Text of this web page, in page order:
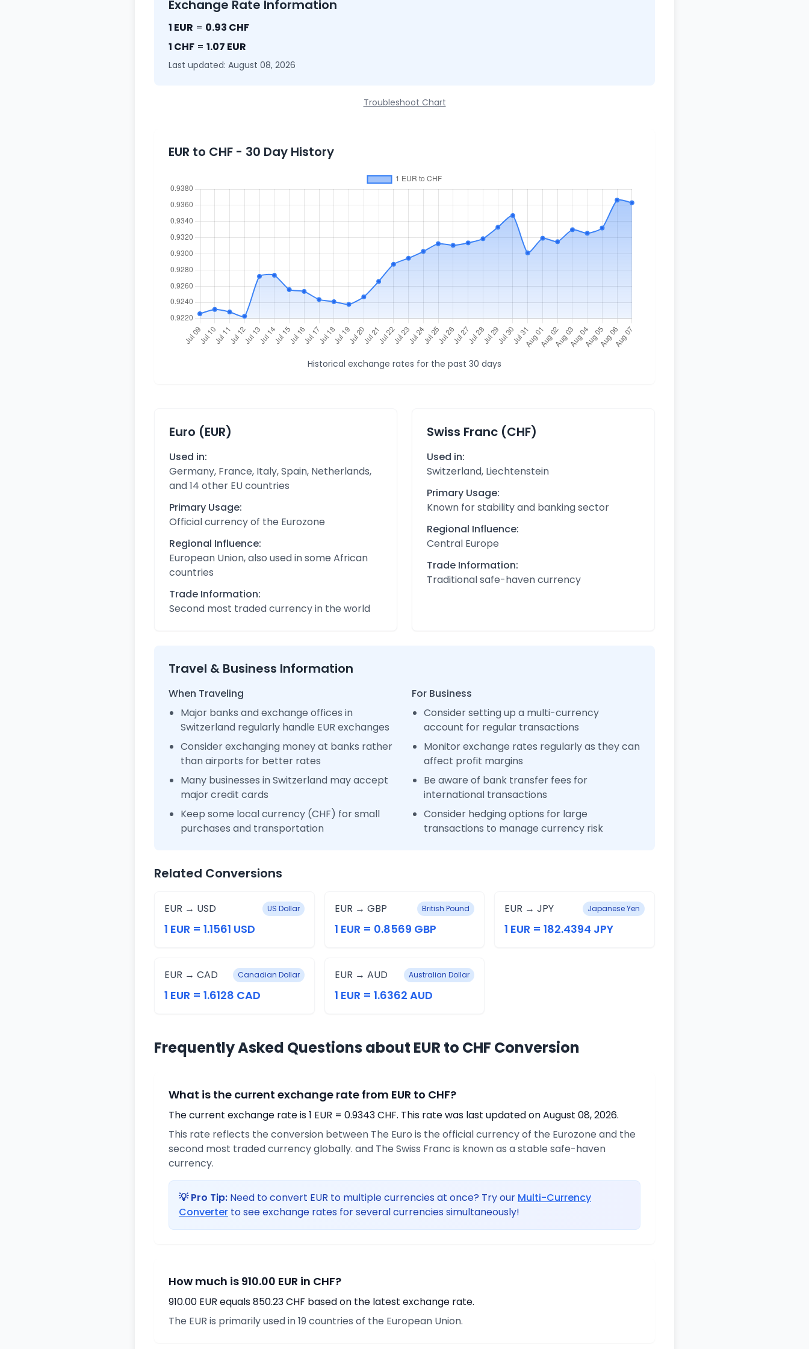
Exchange Rate Information
1 EUR = 0.93 CHF
1 CHF = 1.07 EUR
Last updated: August 08, 2026
Troubleshoot Chart
EUR to CHF - 30 Day History
Historical exchange rates for the past 30 days
Euro (EUR)
Used in:
Germany, France, Italy, Spain, Netherlands,
and 14 other EU countries
Primary Usage:
Official currency of the Eurozone
Regional Influence:
European Union, also used in some African
countries
Trade Information:
Second most traded currency in the world
Swiss Franc (CHF)
Used in:
Switzerland, Liechtenstein
Primary Usage:
Known for stability and banking sector
Regional Influence:
Central Europe
Trade Information:
Traditional safe-haven currency
Travel & Business Information
When Traveling
Major banks and exchange offices in
Switzerland regularly handle EUR exchanges
Consider exchanging money at banks rather
than airports for better rates
Many businesses in Switzerland may accept
major credit cards
Keep some local currency (CHF) for small
purchases and transportation
For Business
Consider setting up a multi-currency
account for regular transactions
Monitor exchange rates regularly as they can
affect profit margins
Be aware of bank transfer fees for
international transactions
Consider hedging options for large
transactions to manage currency risk
Related Conversions
EUR → USD US Dollar
1 EUR = 1.1561 USD
EUR → GBP British Pound
1 EUR = 0.8569 GBP
EUR → JPY Japanese Yen
1 EUR = 182.4394 JPY
EUR → CAD Canadian Dollar
1 EUR = 1.6128 CAD
EUR → AUD Australian Dollar
1 EUR = 1.6362 AUD
Frequently Asked Questions about EUR to CHF Conversion
What is the current exchange rate from EUR to CHF?
The current exchange rate is 1 EUR = 0.9343 CHF. This rate was last updated on August 08, 2026.
This rate reflects the conversion between The Euro is the official currency of the Eurozone and the
second most traded currency globally. and The Swiss Franc is known as a stable safe-haven
currency.
💡 Pro Tip: Need to convert EUR to multiple currencies at once? Try our Multi-Currency
Converter to see exchange rates for several currencies simultaneously!
How much is 910.00 EUR in CHF?
910.00 EUR equals 850.23 CHF based on the latest exchange rate.
The EUR is primarily used in 19 countries of the European Union.